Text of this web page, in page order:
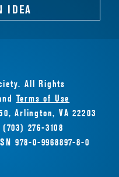
IDEA
All Rights
Terms of Use
Arlington, VA 22203
276-3108
978-0-9968897-8-0